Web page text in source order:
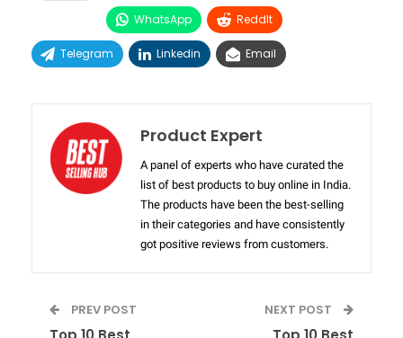
WhatsApp ReddIt
Telegram Linkedin Email
Product Expert
A panel of experts who have curated the
list of best products to buy online in India.
The products have been the best-selling
in their categories and have consistently
got positive reviews from customers.
PREV POST NEXT POST